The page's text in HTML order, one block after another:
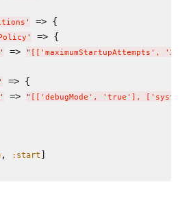
' => {
' => {
' => " [['maximumStartupAttempts',
' => {
' => " [['debugMode', 'true'],
, :start